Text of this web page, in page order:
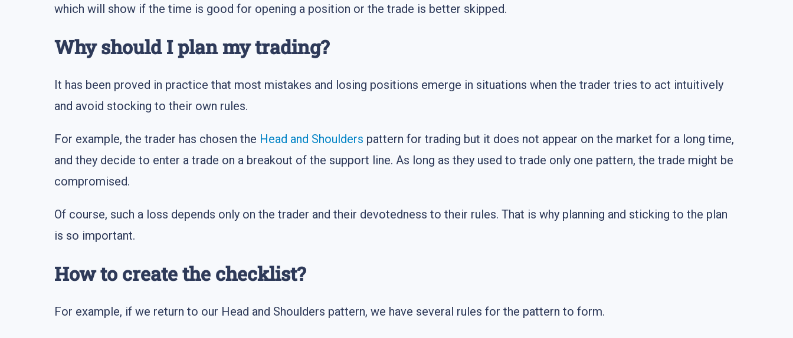
which will show if the time is good for opening a position or the trade is better skipped.
Why should I plan my trading?
It has been proved in practice that most mistakes and losing positions emerge in situations when the trader tries to act intuitively
and avoid stocking to their own rules.
For example, the trader has chosen the Head and Shoulders pattern for trading but it does not appear on the market for a long time,
and they decide to enter a trade on a breakout of the support line. As long as they used to trade only one pattern, the trade might be
compromised.
Of course, such a loss depends only on the trader and their devotedness to their rules. That is why planning and sticking to the plan
is so important.
How to create the checklist?
For example, if we return to our Head and Shoulders pattern, we have several rules for the pattern to form.